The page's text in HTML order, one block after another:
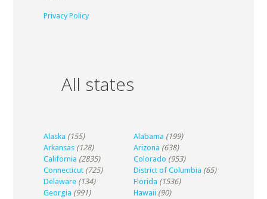
Privacy Policy
All states
Alaska (155) Alabama (199)
Arkansas (128) Arizona (638)
California (2835) Colorado (953)
Connecticut (725) District of Columbia (65)
Delaware (134) Florida (1536)
Georgia (991) Hawaii (90)